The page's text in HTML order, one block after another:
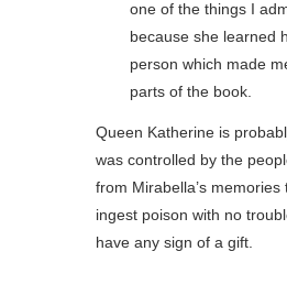
one of the things I
because she learned
person which made
parts of the book.
Queen Katherine is
was controlled by the
from Mirabella’s
ingest poison with no
have any sign of a gift.